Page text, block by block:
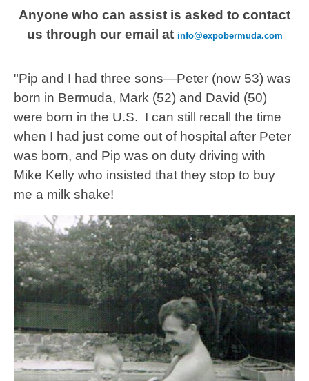
Anyone who can assist is asked to contact
us through our email at info@expobermuda.com
"Pip and I had three sons—Peter (now 53) was
born in Bermuda, Mark (52) and David (50)
were born in the U.S. I can still recall the time
when I had just come out of hospital after Peter
was born, and Pip was on duty driving with
Mike Kelly who insisted that they stop to buy
me a milk shake!